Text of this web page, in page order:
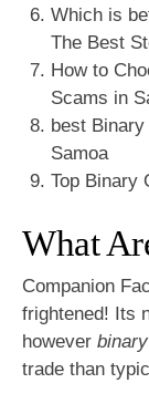
Which is
The Best
How to
Scams in
best
Samoa
Top Binary
What
Companion
frightened! Its
however
trade than